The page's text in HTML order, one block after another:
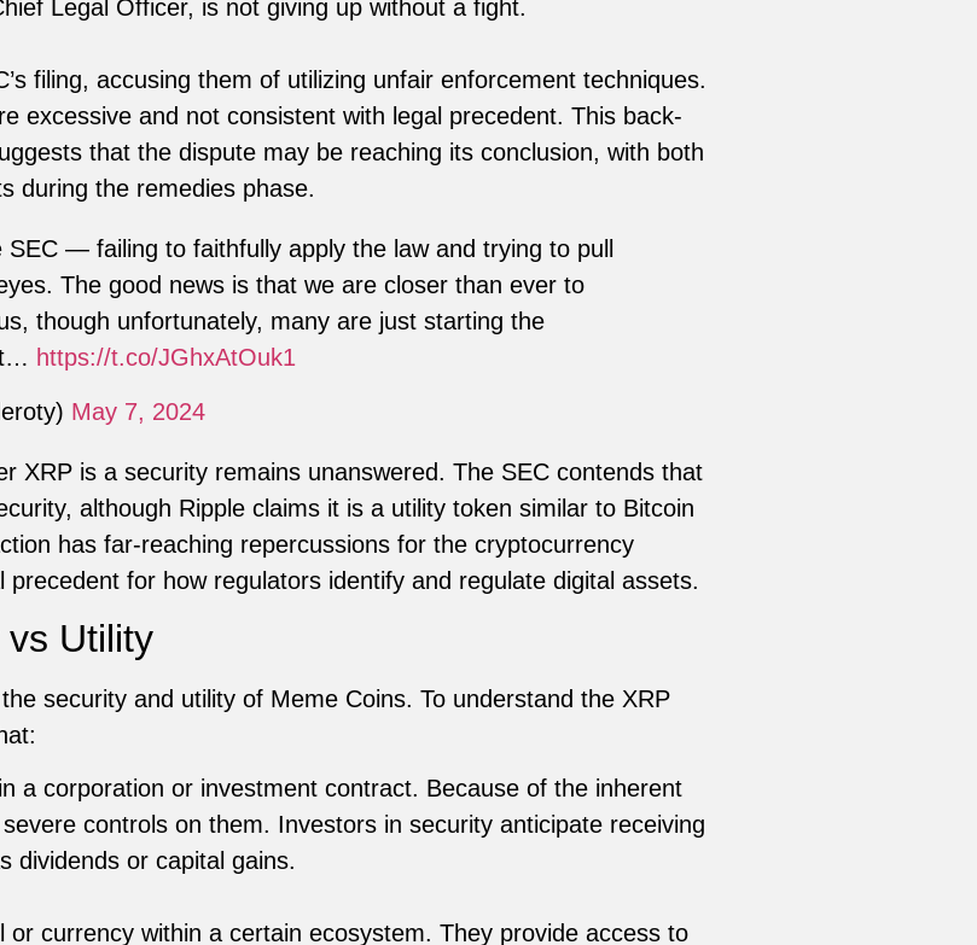
Legal Officer, is not giving up without a fight.
filing, accusing them of utilizing unfair enforcement techniques.
excessive and not consistent with legal precedent. This back-
that the dispute may be reaching its conclusion, with both
during the remedies phase.
— failing to faithfully apply the law and trying to pull
The good news is that we are closer than ever to
though unfortunately, many are just starting the
https://t.co/JGhxAtOuk1
May 7, 2024
XRP is a security remains unanswered. The SEC contends that
although Ripple claims it is a utility token similar to Bitcoin
has far-reaching repercussions for the cryptocurrency
for how regulators identify and regulate digital assets.
Utility
security and utility of Meme Coins. To understand the XRP
a corporation or investment contract. Because of the inherent
controls on them. Investors in security anticipate receiving
dividends or capital gains.
currency within a certain ecosystem. They provide access to